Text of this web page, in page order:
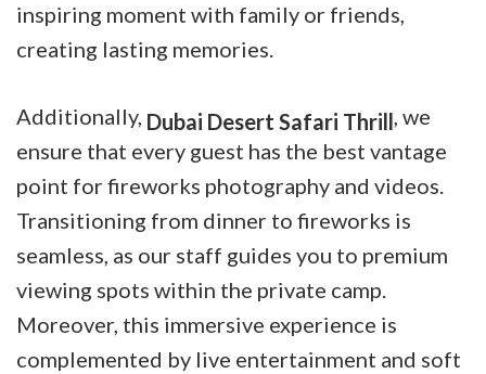
inspiring moment with family or friends,
creating lasting memories.
Additionally, Dubai Desert Safari Thrill , we
ensure that every guest has the best vantage
point for fireworks photography and videos.
Transitioning from dinner to fireworks is
seamless, as our staff guides you to premium
viewing spots within the private camp.
Moreover, this immersive experience is
complemented by live entertainment and soft